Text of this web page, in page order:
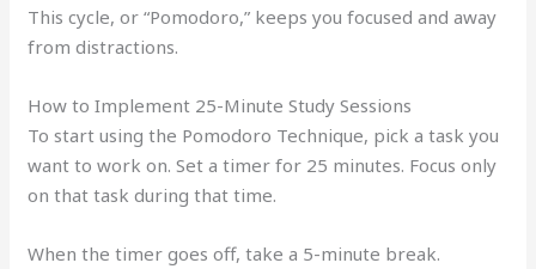
This cycle, or “Pomodoro,” keeps you focused and away
from distractions.
How to Implement 25-Minute Study Sessions
To start using the Pomodoro Technique, pick a task you
want to work on. Set a timer for 25 minutes. Focus only
on that task during that time.
When the timer goes off, take a 5-minute break.